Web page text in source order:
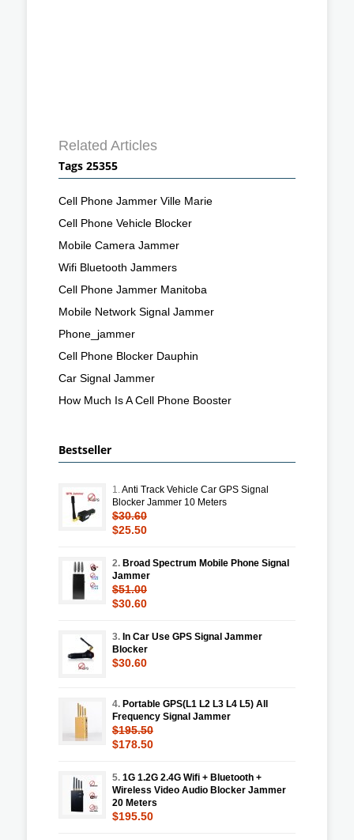
Related Articles
Tags 25355
Cell Phone Jammer Ville Marie
Cell Phone Vehicle Blocker
Mobile Camera Jammer
Wifi Bluetooth Jammers
Cell Phone Jammer Manitoba
Mobile Network Signal Jammer
Phone_jammer
Cell Phone Blocker Dauphin
Car Signal Jammer
How Much Is A Cell Phone Booster
Bestseller
1.Anti Track Vehicle Car GPS Signal
Blocker Jammer 10 Meters
$30.60
$25.50
2. Broad Spectrum Mobile Phone Signal
Jammer
$51.00
$30.60
3. In Car Use GPS Signal Jammer
Blocker
$30.60
4. Portable GPS(L1 L2 L3 L4 L5) All
Frequency Signal Jammer
$195.50
$178.50
5. 1G 1.2G 2.4G Wifi + Bluetooth +
Wireless Video Audio Blocker Jammer
20 Meters
$195.50